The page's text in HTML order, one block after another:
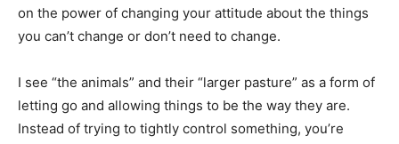
on the power of changing your attitude about the things
you can’t change or don’t need to change.
I see “the animals” and their “larger pasture” as a form of
letting go and allowing things to be the way they are.
Instead of trying to tightly control something, you’re